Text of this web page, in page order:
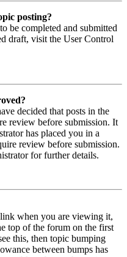
posting?
be completed and submitted
draft, visit the User Control
decided that posts in the
review before submission. It
has placed you in a
review before submission.
for further details.
when you are viewing it,
top of the forum on the first
this, then topic bumping
between bumps has